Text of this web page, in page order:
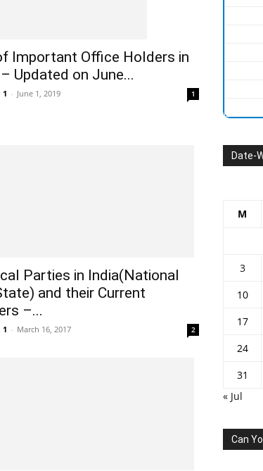
Important Office Holders in
Updated on June...
1 - June 1, 2019 1
Parties in India(National
and their Current
–...
1 - March 16, 2017 2
Date-
M
3
10
17
24
31
« Jul
Can